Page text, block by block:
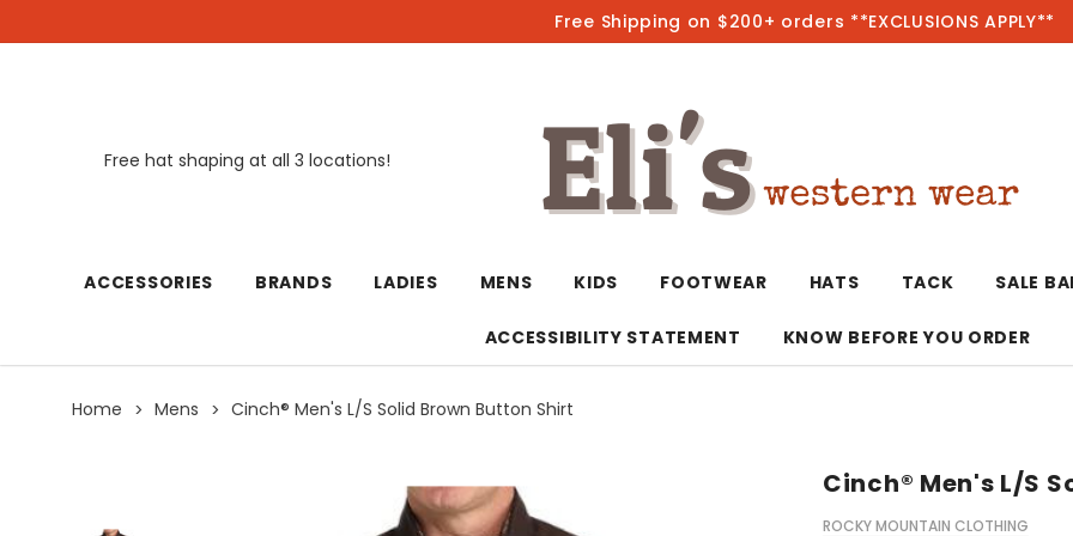
Free Shipping on $200+ orders **EXCLUSIONS APPLY**
Free hat shaping at all 3 locations!
ACCESSORIES
Bracelets
Earrings
BRANDS LADIES
Hoodies
Kimonos
MENS
Jackets
Sport Coats
KIDS
Dresses &
Jackets
FOOTWEAR HATS TACK SALE
ACCESSIBILITY STATEMENT KNOW BEFORE YOU ORDER
Home Mens Cinch® Men's L/S Solid Brown Button Shirt
Cinch® Men's L/S
ROCKY MOUNTAIN CLOTHING